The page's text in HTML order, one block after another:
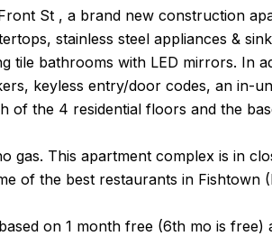
St , a brand new construction
stainless steel appliances &
tile bathrooms with LED mirrors. In
keyless entry/door codes, an in-
of the 4 residential floors and the
gas. This apartment complex is in
of the best restaurants in Fishtown
on 1 month free (6th mo is free)